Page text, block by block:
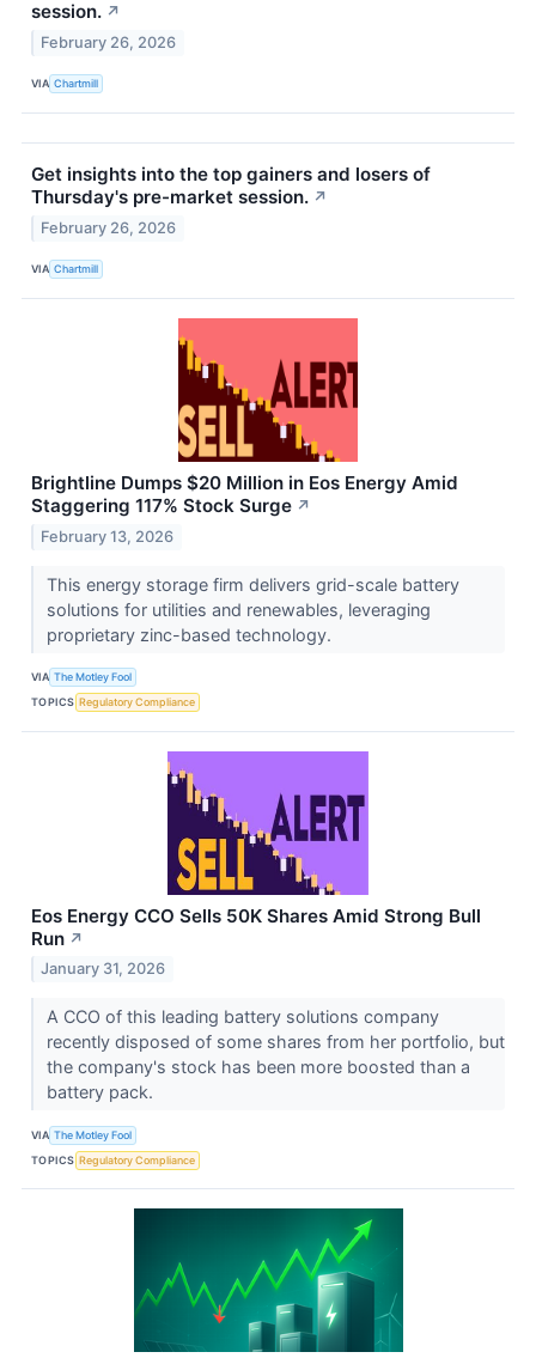
session. ↗
February 26, 2026
VIA Chartmill
Get insights into the top gainers and losers of
Thursday's pre-market session. ↗
February 26, 2026
VIA Chartmill
Brightline Dumps $20 Million in Eos Energy Amid
Staggering 117% Stock Surge ↗
February 13, 2026
This energy storage firm delivers grid-scale battery
solutions for utilities and renewables, leveraging
proprietary zinc-based technology.
VIA The Motley Fool
TOPICS Regulatory Compliance
Eos Energy CCO Sells 50K Shares Amid Strong Bull
Run ↗
January 31, 2026
A CCO of this leading battery solutions company
recently disposed of some shares from her portfolio, but
the company's stock has been more boosted than a
battery pack.
VIA The Motley Fool
TOPICS Regulatory Compliance